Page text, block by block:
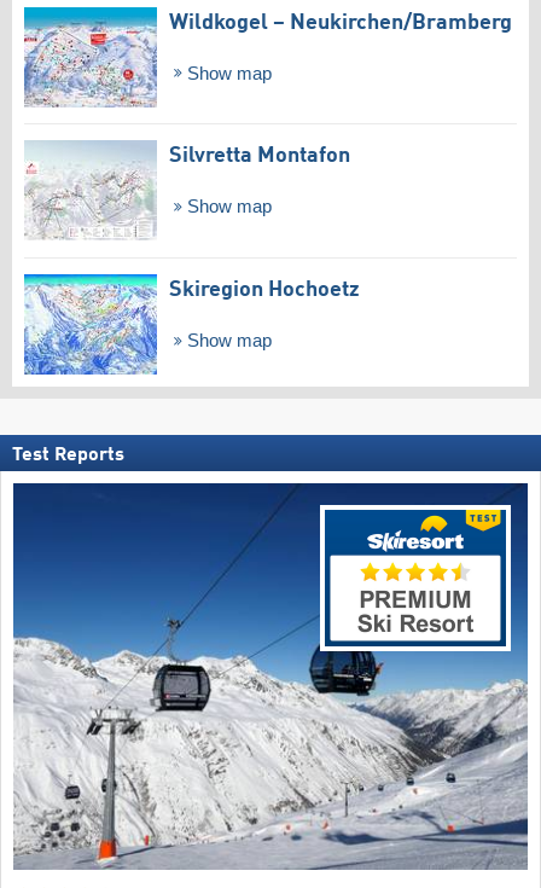
Wildkogel – Neukirchen/​Bramberg
Show map
Silvretta Montafon
Show map
Skiregion Hochoetz
Show map
Test Reports